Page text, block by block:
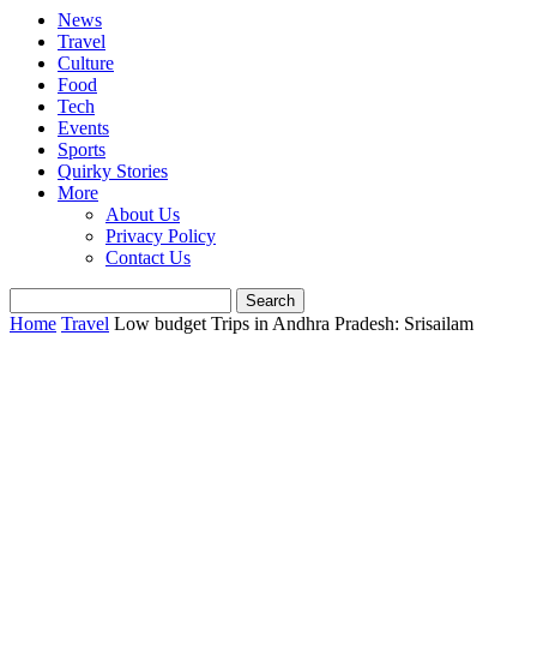
News
Travel
Culture
Food
Tech
Events
Sports
Quirky Stories
More
About Us
Privacy Policy
Contact Us
Home Travel Low budget Trips in Andhra Pradesh: Srisailam